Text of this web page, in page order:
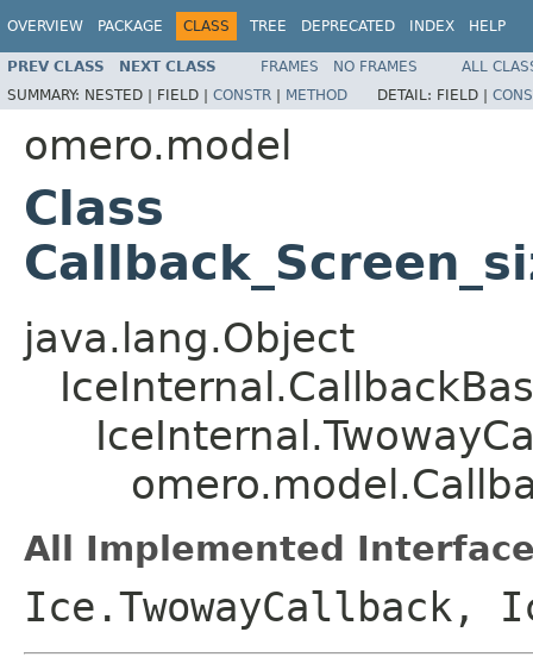
OVERVIEW PACKAGE CLASS TREE DEPRECATED INDEX HELP
PREV CLASS NEXT CLASS FRAMES NO FRAMES
ALL
SUMMARY: NESTED | FIELD | CONSTR | METHOD DETAIL: FIELD |
omero.model
Class
java.lang.Object
All Implemented
Ice.TwowayCallback,